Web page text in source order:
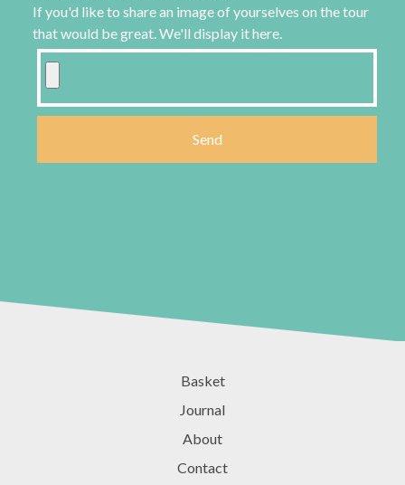
If you'd like to share an image of yourselves on the tour
that would be great. We'll display it here.
Basket
Journal
About
Contact